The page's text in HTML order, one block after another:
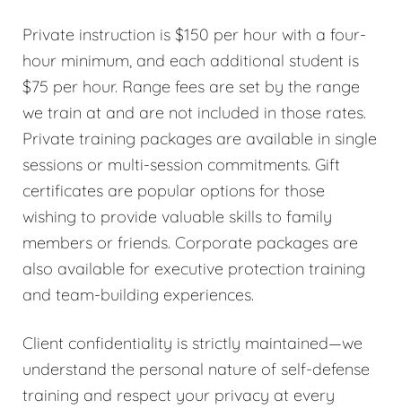
Private instruction is $150 per hour with a four-
hour minimum, and each additional student is
$75 per hour. Range fees are set by the range
we train at and are not included in those rates.
Private training packages are available in single
sessions or multi-session commitments. Gift
certificates are popular options for those
wishing to provide valuable skills to family
members or friends. Corporate packages are
also available for executive protection training
and team-building experiences.
Client confidentiality is strictly maintained—we
understand the personal nature of self-defense
training and respect your privacy at every